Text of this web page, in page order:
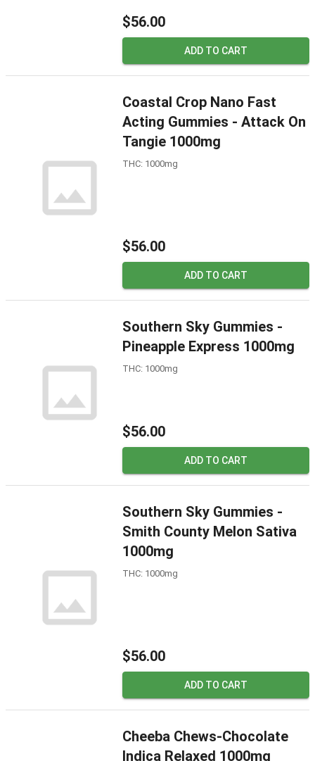
$56.00
ADD TO CART
Coastal Crop Nano Fast
Acting Gummies - Attack On
Tangie 1000mg
THC: 1000mg
$56.00
ADD TO CART
Southern Sky Gummies -
Pineapple Express 1000mg
THC: 1000mg
$56.00
ADD TO CART
Southern Sky Gummies -
Smith County Melon Sativa
1000mg
THC: 1000mg
$56.00
ADD TO CART
Cheeba Chews-Chocolate
Indica Relaxed 1000mg